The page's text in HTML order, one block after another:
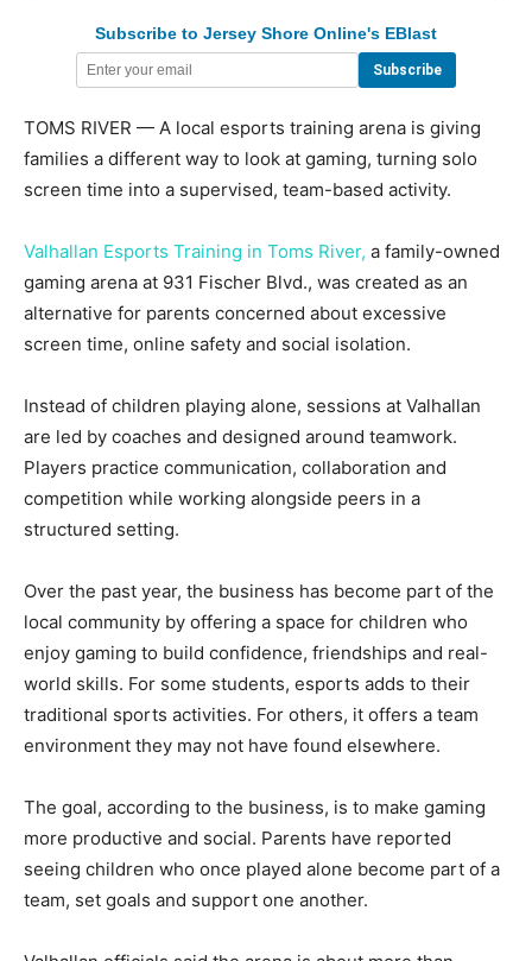
Subscribe to Jersey Shore Online's EBlast
TOMS RIVER — A local esports training arena is giving
families a different way to look at gaming, turning solo
screen time into a supervised, team-based activity.
Valhallan Esports Training in Toms River, a family-owned
gaming arena at 931 Fischer Blvd., was created as an
alternative for parents concerned about excessive
screen time, online safety and social isolation.
Instead of children playing alone, sessions at Valhallan
are led by coaches and designed around teamwork.
Players practice communication, collaboration and
competition while working alongside peers in a
structured setting.
Over the past year, the business has become part of the
local community by offering a space for children who
enjoy gaming to build confidence, friendships and real-
world skills. For some students, esports adds to their
traditional sports activities. For others, it offers a team
environment they may not have found elsewhere.
The goal, according to the business, is to make gaming
more productive and social. Parents have reported
seeing children who once played alone become part of a
team, set goals and support one another.